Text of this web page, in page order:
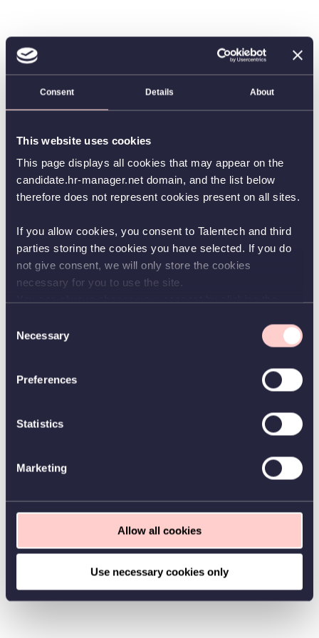
Consent Details About
This website uses cookies
This page displays all cookies that may appear on the
candidate.hr-manager.net domain, and the list below
therefore does not represent cookies present on all sites.
If you allow cookies, you consent to Talentech and third
parties storing the cookies you have selected. If you do
not give consent, we will only store the cookies
necessary for you to use the site.
Selection
Necessary
Preferences
Statistics
Marketing
Allow all cookies
Use necessary cookies only